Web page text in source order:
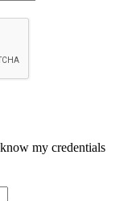
my credentials